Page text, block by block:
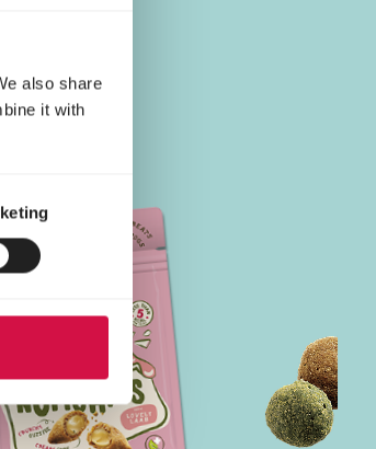
also share
it with